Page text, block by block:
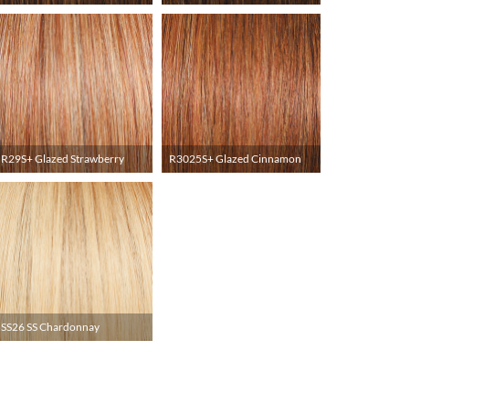
R29S+ Glazed Strawberry R3025S+ Glazed Cinnamon
SS26 SS Chardonnay